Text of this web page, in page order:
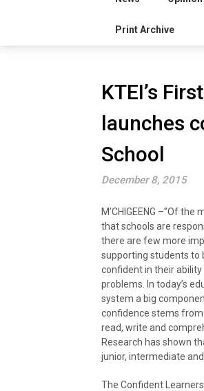
Print Archive
KTEI’s
launches
School
December 8, 2015
M’CHIGEENG –”Of the
that schools are
there are few more
supporting students to
confident in their ability
problems. In today’s
system a big
confidence stems
read, write and
Research has shown
junior, intermediate
The Confident